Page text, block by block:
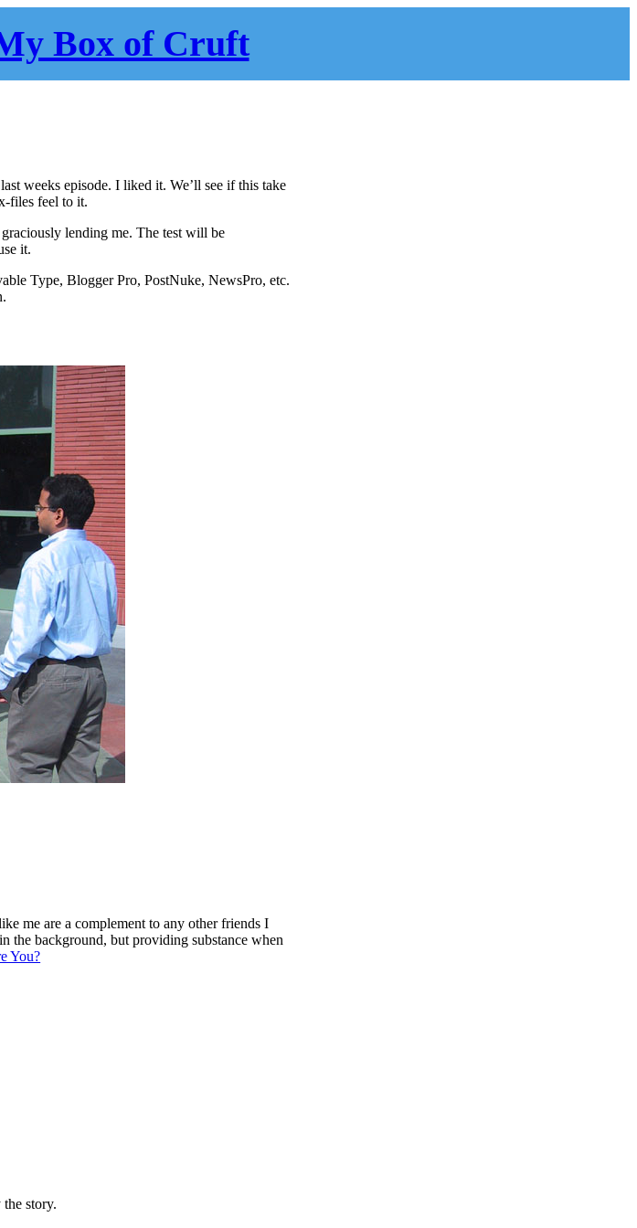
Box of Cruft
weeks episode. I liked it. We’ll see if this take
files feel to it.
lending me. The test will be
it.
Type, Blogger Pro, PostNuke, NewsPro, etc.
me are a complement to any other friends I
the background, but providing substance when
You?
story.